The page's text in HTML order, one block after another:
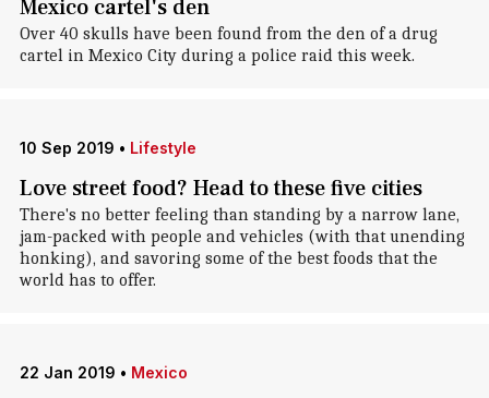
Mexico cartel's den
Over 40 skulls have been found from the den of a drug
cartel in Mexico City during a police raid this week.
10 Sep 2019 • Lifestyle
Love street food? Head to these five cities
There's no better feeling than standing by a narrow lane,
jam-packed with people and vehicles (with that unending
honking), and savoring some of the best foods that the
world has to offer.
22 Jan 2019 • Mexico